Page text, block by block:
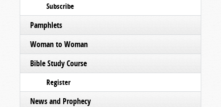
Subscribe
Pamphlets
Woman to Woman
Bible Study Course
Register
News and Prophecy